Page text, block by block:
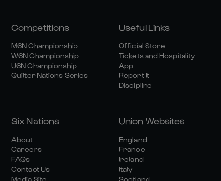
Competitions
M6N Championship
W6N Championship
U6N Championship
Quilter Nations Series
Useful Links
Official Store
Tickets and Hospitality
App
Report It
Discipline
Six Nations
About
Careers
FAQs
Contact Us
Media Site
Union Websites
England
France
Ireland
Italy
Scotland